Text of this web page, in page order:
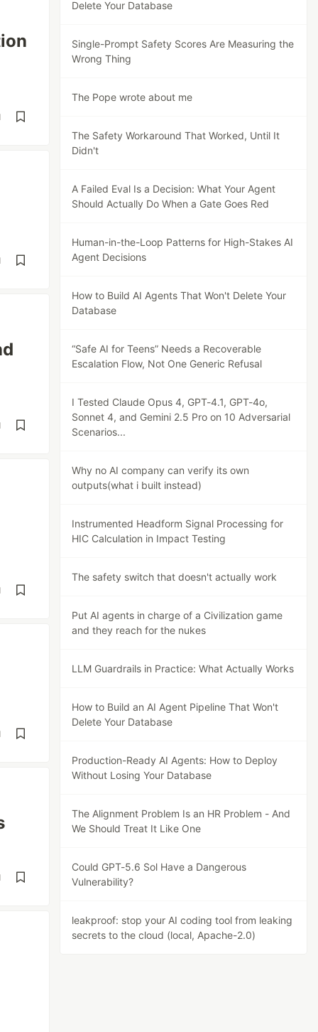
Delete Your Database
Single-Prompt Safety Scores Are Measuring the
Wrong Thing
The Pope wrote about me
The Safety Workaround That Worked, Until It
Didn't
A Failed Eval Is a Decision: What Your Agent
Should Actually Do When a Gate Goes Red
Human-in-the-Loop Patterns for High-Stakes AI
Agent Decisions
How to Build AI Agents That Won't Delete Your
Database
“Safe AI for Teens” Needs a Recoverable
Escalation Flow, Not One Generic Refusal
I Tested Claude Opus 4, GPT-4.1, GPT-4o,
Sonnet 4, and Gemini 2.5 Pro on 10 Adversarial
Scenarios...
Why no AI company can verify its own
outputs(what i built instead)
Instrumented Headform Signal Processing for
HIC Calculation in Impact Testing
The safety switch that doesn't actually work
Put AI agents in charge of a Civilization game
and they reach for the nukes
LLM Guardrails in Practice: What Actually Works
How to Build an AI Agent Pipeline That Won't
Delete Your Database
Production-Ready AI Agents: How to Deploy
Without Losing Your Database
The Alignment Problem Is an HR Problem - And
We Should Treat It Like One
Could GPT-5.6 Sol Have a Dangerous
Vulnerability?
leakproof: stop your AI coding tool from leaking
secrets to the cloud (local, Apache-2.0)